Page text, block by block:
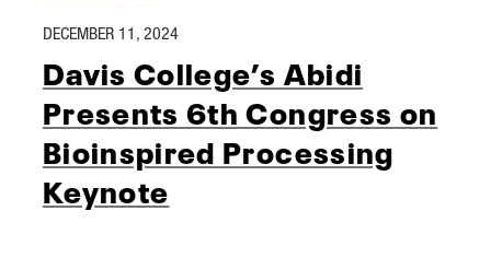
DECEMBER 11, 2024
Davis College’s Abidi
Presents 6th Congress on
Bioinspired Processing
Keynote